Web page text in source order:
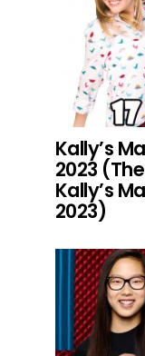
Kally’s
2023
Kally’s
2023)